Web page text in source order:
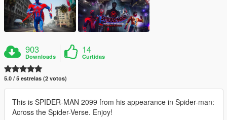
903
Downloads
14
Curtidas
5.0 / 5 estrelas (2 votos)
This is SPIDER-MAN 2099 from his appearance in Spider-man:
Across the Spider-Verse. Enjoy!